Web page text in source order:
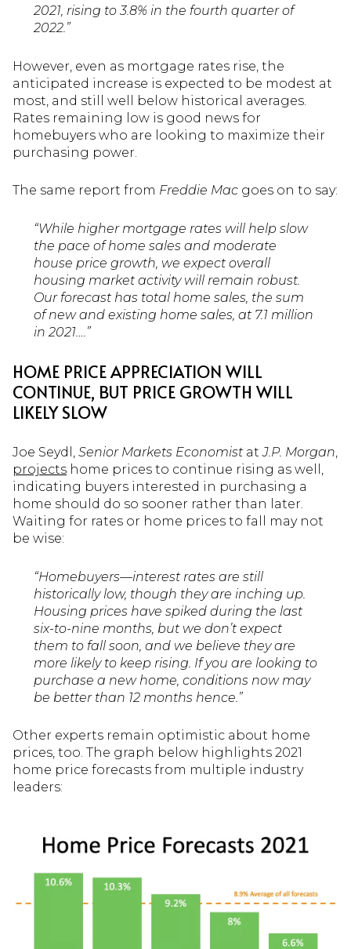
2021, rising to 3.8% in the fourth quarter of
2022.”
However, even as mortgage rates rise, the
anticipated increase is expected to be modest at
most, and still well below historical averages.
Rates remaining low is good news for
homebuyers who are looking to maximize their
purchasing power.
The same report from Freddie Mac goes on to say:
“While higher mortgage rates will help slow
the pace of home sales and moderate
house price growth, we expect overall
housing market activity will remain robust.
Our forecast has total home sales, the sum
of new and existing home sales, at 7.1 million
in 2021….”
HOME PRICE APPRECIATION WILL
CONTINUE, BUT PRICE GROWTH WILL
LIKELY SLOW
Joe Seydl, Senior Markets Economist atJ.P. Morgan,
projects home prices to continue rising as well,
indicating buyers interested in purchasing a
home should do so sooner rather than later.
Waiting for rates or home prices to fall may not
be wise:
“Homebuyers—interest rates are still
historically low, though they are inching up.
Housing prices have spiked during the last
six-to-nine months, but we don’t expect
them to fall soon, and we believe they are
more likely to keep rising. If you are looking to
purchase a new home, conditions now may
be better than 12 months hence.”
Other experts remain optimistic about home
prices, too. The graph below highlights 2021
home price forecasts from multiple industry
leaders: